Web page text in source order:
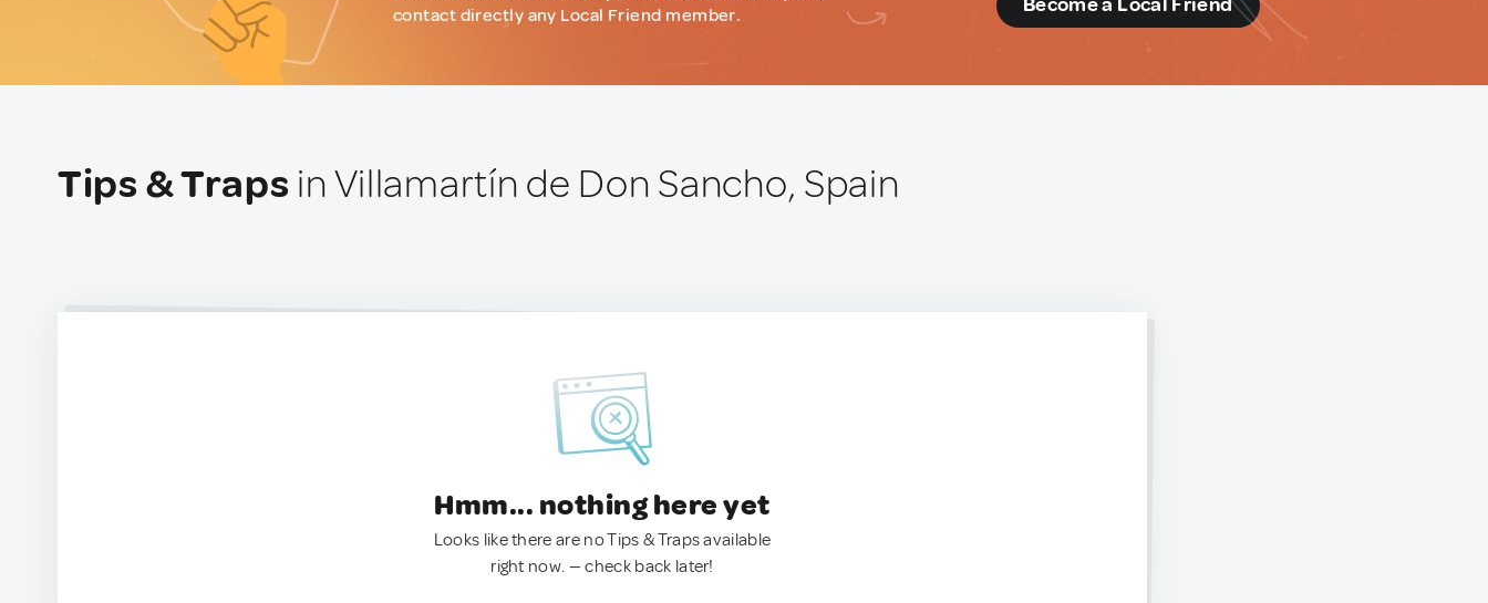
contact directly any Local Friend member.
Tips & Traps in Villamartín de Don Sancho, Spain
Hmm... nothing here yet
Looks like there are no Tips & Traps available
right now. — check back later!